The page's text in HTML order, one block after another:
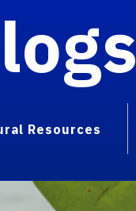
Resources